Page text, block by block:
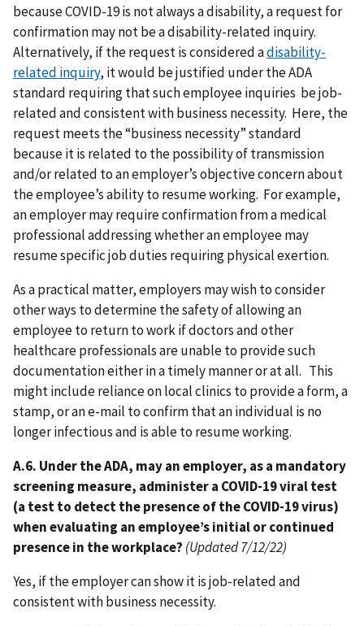
because COVID-19 is not always a disability, a request for
confirmation may not be a disability-related inquiry.
Alternatively, if the request is considered adisability-
related inquiry, it would be justified under the ADA
standard requiring that such employee inquiries be job-
related and consistent with business necessity. Here, the
request meets the “business necessity” standard
because it is related to the possibility of transmission
and/or related to an employer’s objective concern about
the employee’s ability to resume working. For example,
an employer may require confirmation from a medical
professional addressing whether an employee may
resume specific job duties requiring physical exertion.
As a practical matter, employers may wish to consider
other ways to determine the safety of allowing an
employee to return to work if doctors and other
healthcare professionals are unable to provide such
documentation either in a timely manner or at all. This
might include reliance on local clinics to provide a form, a
stamp, or an e-mail to confirm that an individual is no
longer infectious and is able to resume working.
A.6. Under the ADA, may an employer, as a mandatory
screening measure, administer a COVID-19 viral test
(a test to detect the presence of the COVID-19 virus)
when evaluating an employee’s initial or continued
presence in the workplace? (Updated 7/12/22)
Yes, if the employer can show it is job-related and
consistent with business necessity.